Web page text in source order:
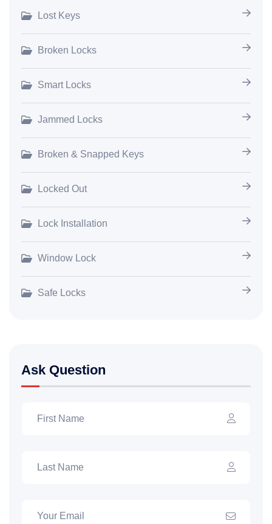
Lost Keys
Broken Locks
Smart Locks
Jammed Locks
Broken & Snapped Keys
Locked Out
Lock Installation
Window Lock
Safe Locks
Ask Question